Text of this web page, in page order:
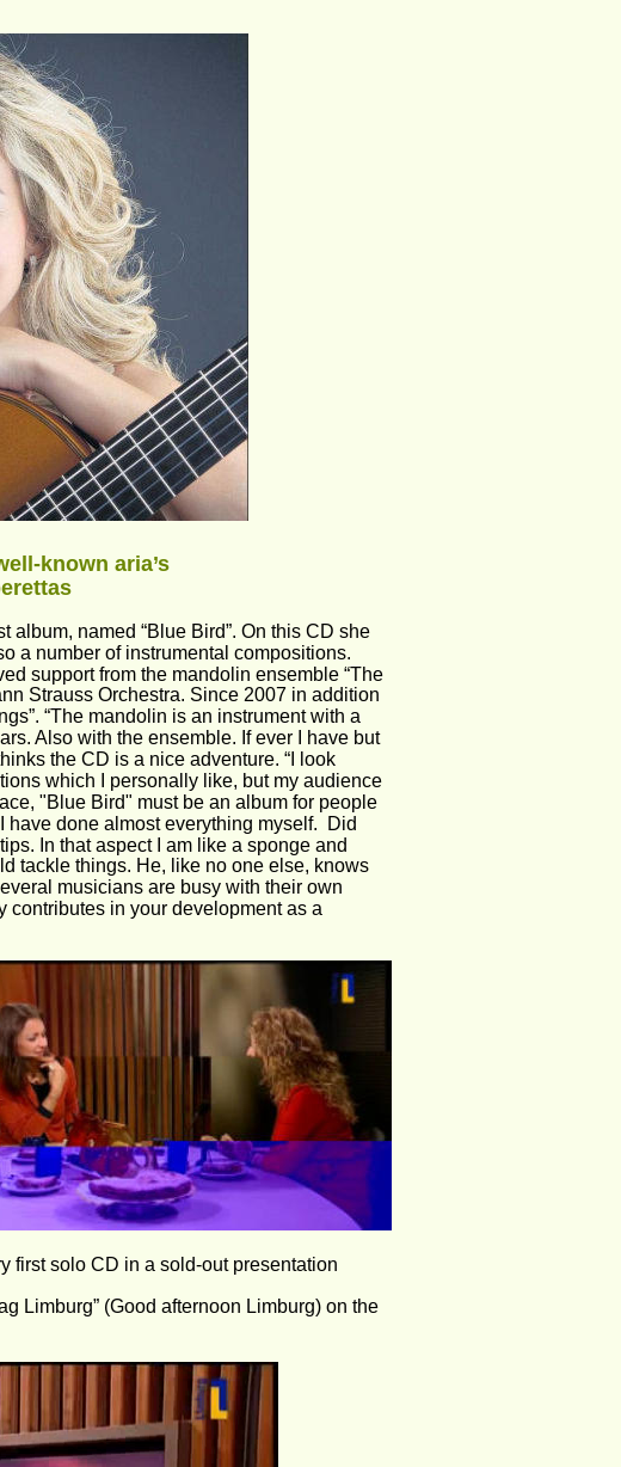
known aria’s
album, named “Blue Bird”. On this CD she
a number of instrumental compositions.
support from the mandolin ensemble “The
Strauss Orchestra. Since 2007 in addition
“The mandolin is an instrument with a
Also with the ensemble. If ever I have but
the CD is a nice adventure. “I look
which I personally like, but my audience
"Blue Bird" must be an album for people
done almost everything myself.  Did
In that aspect I am like a sponge and
tackle things. He, like no one else, knows
musicians are busy with their own
contributes in your development as a
first solo CD in a sold-out presentation
Limburg” (Good afternoon Limburg) on the